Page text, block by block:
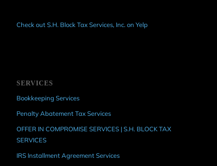
Check out S.H. Block Tax Services, Inc. on Yelp
SERVICES
Bookkeeping Services
Penalty Abatement Tax Services
OFFER IN COMPROMISE SERVICES | S.H. BLOCK TAX
SERVICES
IRS Installment Agreement Services